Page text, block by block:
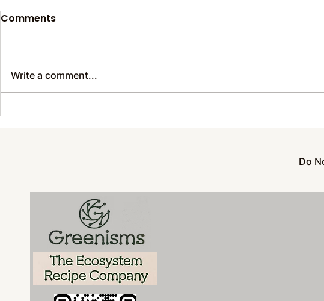
Sustainable Style with
Sustainable
Comments
Write a comment...
Do